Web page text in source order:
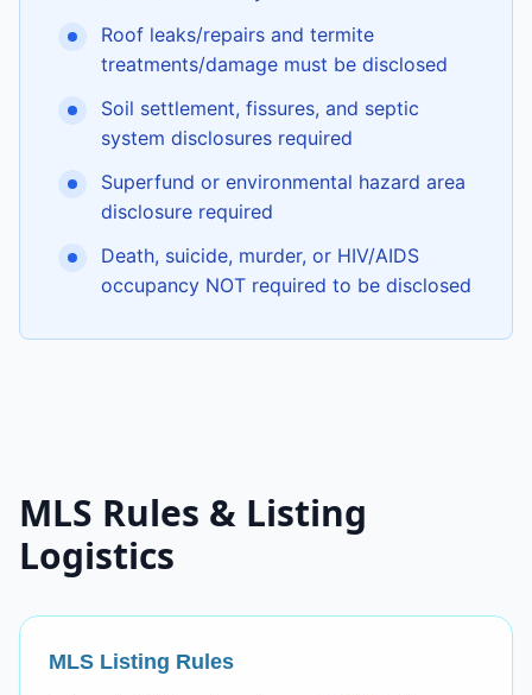
Roof leaks/repairs and termite
treatments/damage must be disclosed
Soil settlement, fissures, and septic
system disclosures required
Superfund or environmental hazard area
disclosure required
Death, suicide, murder, or HIV/AIDS
occupancy NOT required to be disclosed
MLS Rules & Listing
Logistics
MLS Listing Rules